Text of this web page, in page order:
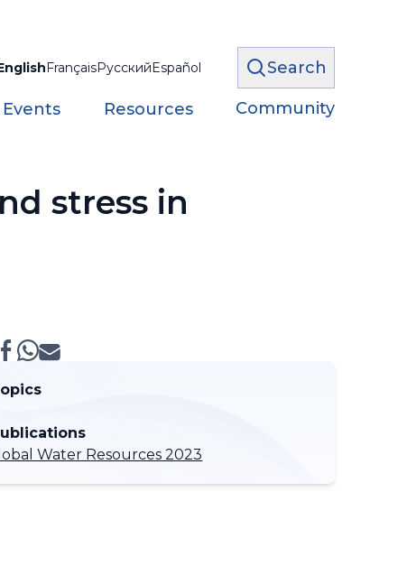
FrançaisРусскийEspañol Search
Events Resources Community
stress in
Water Resources 2023